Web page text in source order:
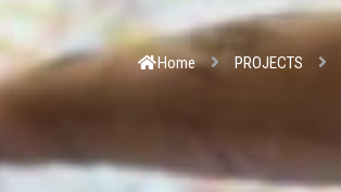
Home PROJECTS